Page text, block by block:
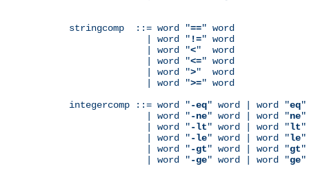
stringcomp  ::= word "==" word
              | word "
!=" word
              | word "
<"  word
              | word "
<=" word
              | word "
>"  word
              | word "
>=" word
integercomp ::= word "-eq" word | word "eq"
              | word "
-ne" word | word "ne"
              | word "
-lt" word | word "lt"
              | word "
-le" word | word "le"
              | word "
-gt" word | word "gt"
              | word "
-ge" word | word "ge"